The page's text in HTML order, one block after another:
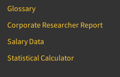
Glossary
Corporate Researcher Report
Salary Data
Statistical Calculator